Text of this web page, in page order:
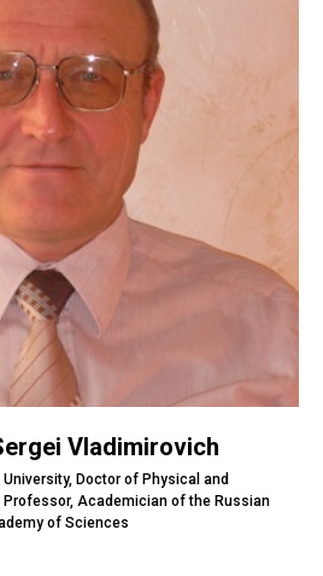
Vladimirovich
Doctor of Physical and
Academician of the Russian
of Sciences